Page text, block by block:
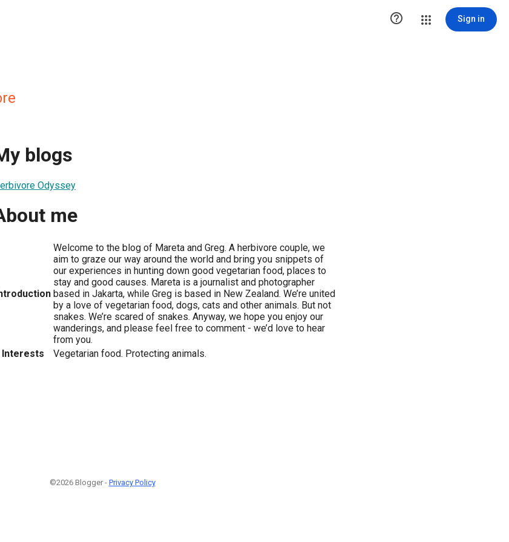
 Sign in
blogs
Odyssey
me
Welcome to the blog of Mareta and Greg. A herbivore couple, we
aim to graze our way around the world and bring you snippets of
our experiences in hunting down good vegetarian food, places to
stay and good causes. Mareta is a journalist and photographer
based in Jakarta, while Greg is based in New Zealand. We’re united
by a love of vegetarian food, dogs, cats and other animals. But not
snakes. We’re scared of snakes. Anyway, we hope you enjoy our
wanderings, and please feel free to comment - we’d love to hear
from you.
Interests
Vegetarian food. Protecting animals.
©2026 Blogger - Privacy Policy